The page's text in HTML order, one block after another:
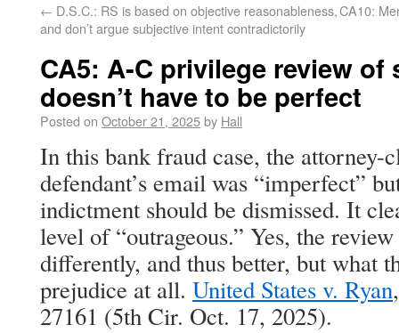
← D.S.C.: RS is based on objective reasonableness,
and don’t argue subjective intent contradictorily
CA10:
CA5: A-C privilege review of
doesn’t have to be perfect
Posted on October 21, 2025by Hall
In this bank fraud case, the
defendant’s email was “imperfect”
indictment should be dismissed. It
level of “outrageous.” Yes, the
differently, and thus better, but what
prejudice at all. United States v. Ryan
27161 (5th Cir. Oct. 17, 2025).